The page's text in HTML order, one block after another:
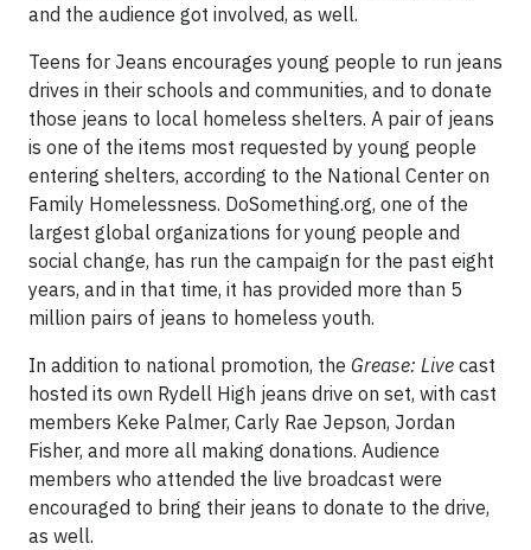
and the audience got involved, as well.
Teens for Jeans encourages young people to run jeans
drives in their schools and communities, and to donate
those jeans to local homeless shelters. A pair of jeans
is one of the items most requested by young people
entering shelters, according to the National Center on
Family Homelessness. DoSomething.org, one of the
largest global organizations for young people and
social change, has run the campaign for the past eight
years, and in that time, it has provided more than 5
million pairs of jeans to homeless youth.
In addition to national promotion, the Grease: Live cast
hosted its own Rydell High jeans drive on set, with cast
members Keke Palmer, Carly Rae Jepson, Jordan
Fisher, and more all making donations. Audience
members who attended the live broadcast were
encouraged to bring their jeans to donate to the drive,
as well.